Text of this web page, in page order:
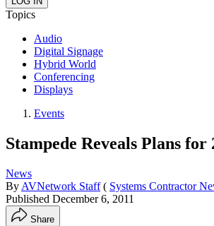
Topics
Audio
Digital Signage
Hybrid World
Conferencing
Displays
Events
Stampede Reveals Plans for
News
By AVNetwork Staff ( Systems Contractor
Published December 6, 2011
Share